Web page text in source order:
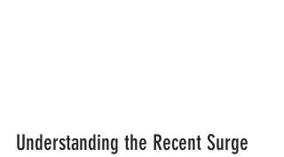
Understanding the Recent Surge